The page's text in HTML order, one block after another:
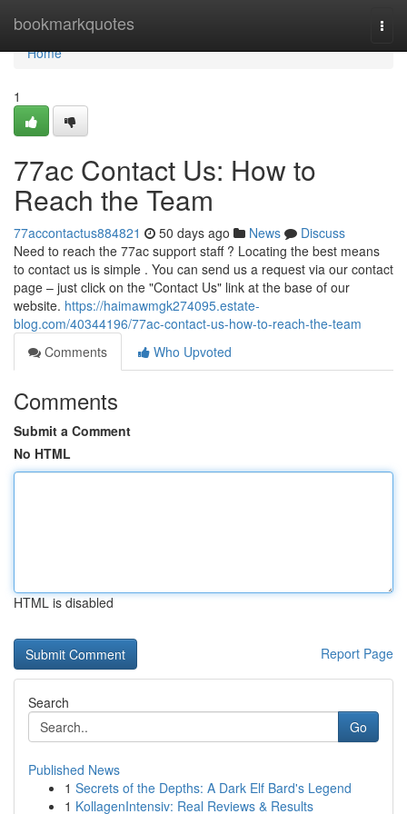
bookmarkquotes
Home
Home
1
77ac Contact Us: How to
Reach the Team
77accontactus884821 50 days ago News
Discuss
Need to reach the 77ac support staff ? Locating the best means
to contact us is simple . You can send us a request via our contact
page – just click on the "Contact Us" link at the base of our
website. https://haimawmgk274095.estate-
blog.com/40344196/77ac-contact-us-how-to-reach-the-team
Comments
Who Upvoted
Comments
Submit a Comment
No HTML
HTML is disabled
Report Page
Search
Go
Published News
1 Secrets of the Depths: A Dark Elf Bard's Legend
1 KollagenIntensiv: Real Reviews & Results